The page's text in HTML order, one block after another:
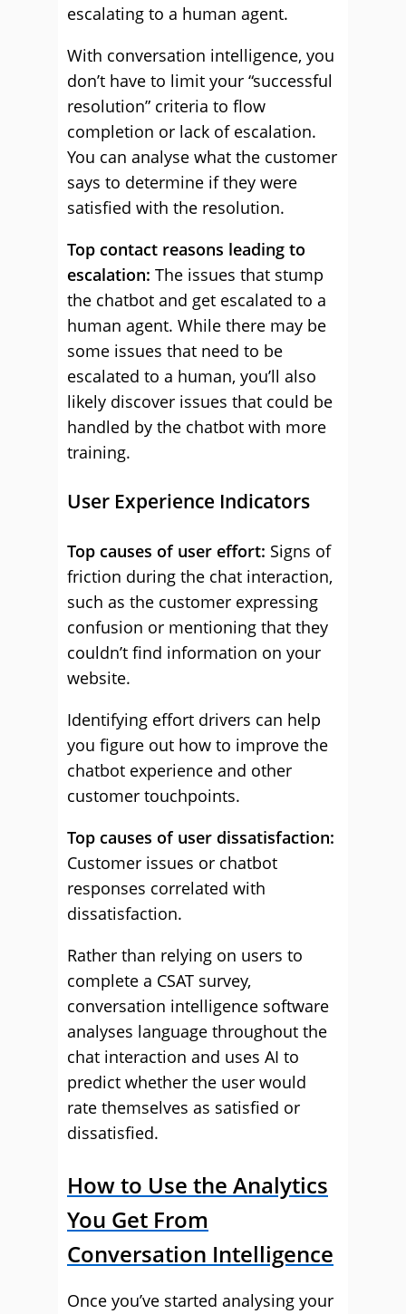
escalating to a human agent.
With conversation intelligence, you
don’t have to limit your “successful
resolution” criteria to flow
completion or lack of escalation.
You can analyse what the customer
says to determine if they were
satisfied with the resolution.
Top contact reasons leading to
escalation: The issues that stump
the chatbot and get escalated to a
human agent. While there may be
some issues that need to be
escalated to a human, you’ll also
likely discover issues that could be
handled by the chatbot with more
training.
User Experience Indicators
Top causes of user effort: Signs of
friction during the chat interaction,
such as the customer expressing
confusion or mentioning that they
couldn’t find information on your
website.
Identifying effort drivers can help
you figure out how to improve the
chatbot experience and other
customer touchpoints.
Top causes of user dissatisfaction:
Customer issues or chatbot
responses correlated with
dissatisfaction.
Rather than relying on users to
complete a CSAT survey,
conversation intelligence software
analyses language throughout the
chat interaction and uses AI to
predict whether the user would
rate themselves as satisfied or
dissatisfied.
How to Use the Analytics
You Get From
Conversation Intelligence
Once you’ve started analysing your